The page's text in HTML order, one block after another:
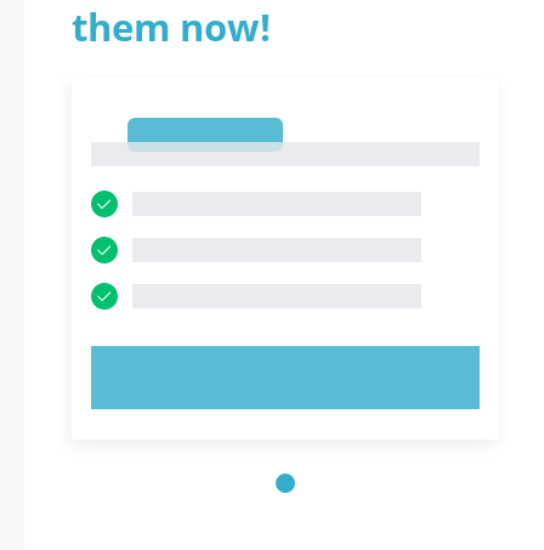
them now!